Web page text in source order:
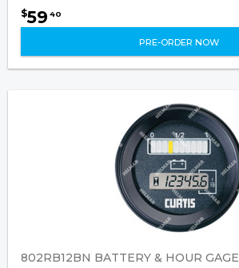
$59 40
PRE-ORDER NOW
802RB12BN BATTERY & HOUR GAGE